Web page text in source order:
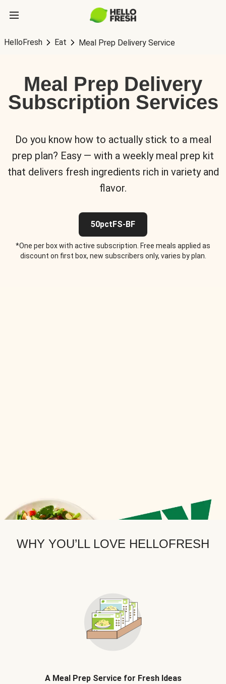
HelloFresh Eat Meal Prep Delivery Service
Meal Prep Delivery
Subscription Services
Do you know how to actually stick to a meal
prep plan? Easy — with a weekly meal prep kit
that delivers fresh ingredients rich in variety and
flavor.
50pctFS-BF
*One per box with active subscription. Free meals applied as
discount on first box, new subscribers only, varies by plan.
WHY YOU’LL LOVE HELLOFRESH
A Meal Prep Service for Fresh Ideas